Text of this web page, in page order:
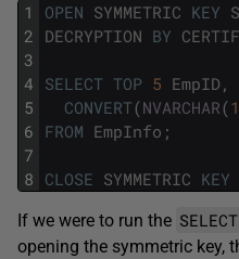
1
2
3
4
5
6
7
8
OPEN SYMMETRIC KEY
DECRYPTION BY
SELECT TOP 5 EmpID ,
CONVERT(NVARCHAR(
FROM EmpInfo ;
CLOSE SYMMETRIC KEY
If we were to run the SELECT
opening the symmetric key,